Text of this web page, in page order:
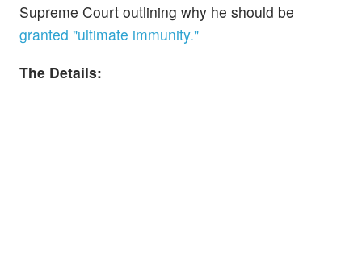
Supreme Court outlining why he should be
granted "ultimate immunity."
The Details: